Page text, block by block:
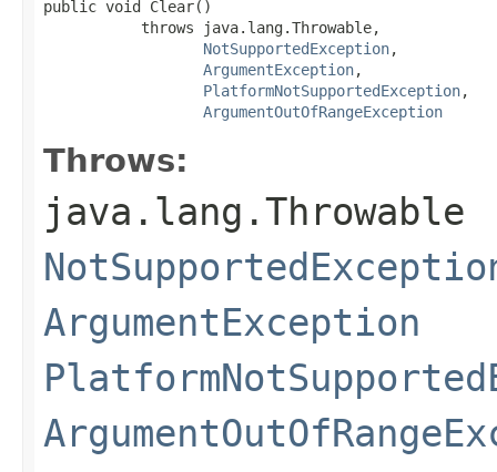
public void Clear()
           throws java.lang.Throwable,
NotSupportedException,
ArgumentException,
PlatformNotSupportedException,
ArgumentOutOfRangeException
Throws:
java.lang.Throwable
ArgumentException